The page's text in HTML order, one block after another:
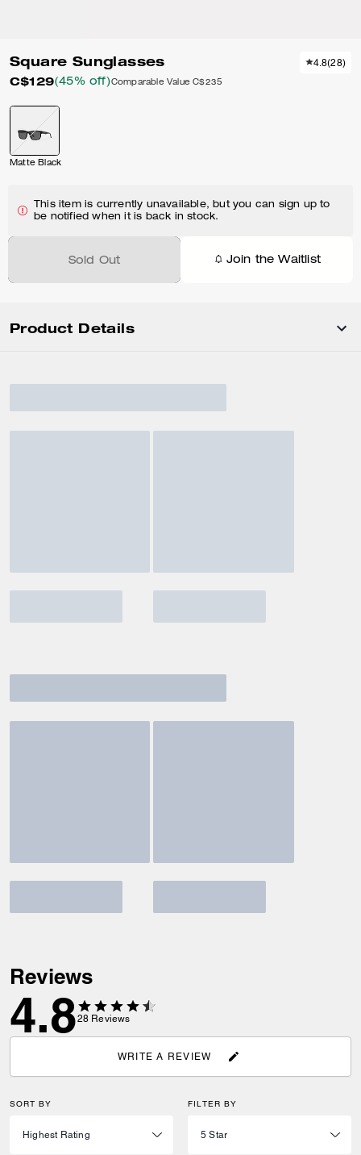
Square Sunglasses
C$129(45% off)Comparable Value C$235
4.8(28)
Matte Black
This item is currently unavailable, but you can sign up to
be notified when it is back in stock.
Sold Out Join the Waitlist
Product Details
Reviews
4.828 Reviews
WRITE A REVIEW
SORT BY FILTER BY